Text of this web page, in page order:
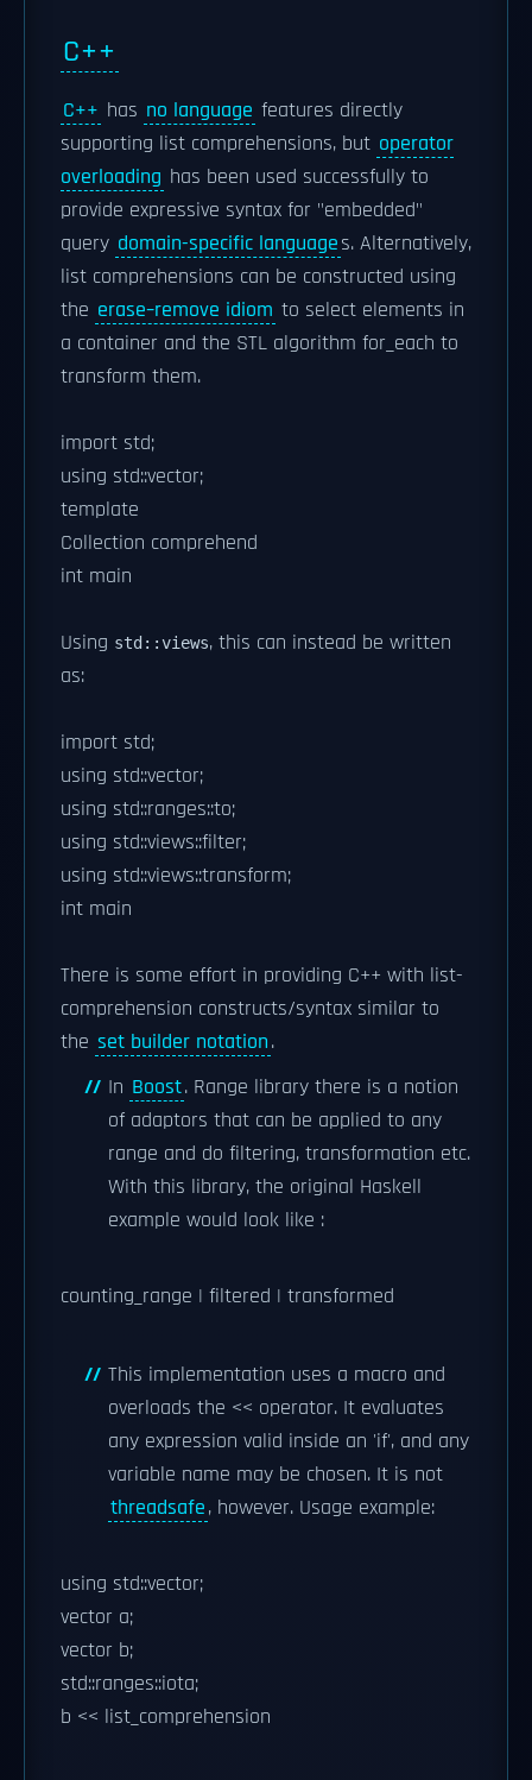
C++
C++ has no language features directly
supporting list comprehensions, but operator
overloading has been used successfully to
provide expressive syntax for "embedded"
query domain-specific languages. Alternatively,
list comprehensions can be constructed using
the erase–remove idiom to select elements in
a container and the STL algorithm for_each to
transform them.
import std;
using std::vector;
template
Collection comprehend
int main
Using std::views, this can instead be written
as:
import std;
using std::vector;
using std::ranges::to;
using std::views::filter;
using std::views::transform;
int main
There is some effort in providing C++ with list-
comprehension constructs/syntax similar to
the set builder notation.
In Boost. Range library there is a notion
of adaptors that can be applied to any
range and do filtering, transformation etc.
With this library, the original Haskell
example would look like :
counting_range | filtered | transformed
This implementation uses a macro and
overloads the << operator. It evaluates
any expression valid inside an 'if', and any
variable name may be chosen. It is not
threadsafe, however. Usage example:
using std::vector;
vector a;
vector b;
std::ranges::iota;
b << list_comprehension